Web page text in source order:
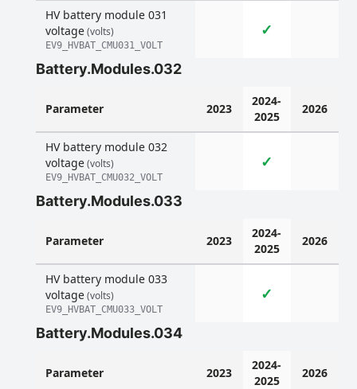
HV battery module 031
voltage(volts)
EV9_HVBAT_CMU031_VOLT
✓
Battery.Modules.032
Parameter 2023
2024-
2025
2026
HV battery module 032
voltage(volts)
EV9_HVBAT_CMU032_VOLT
✓
Battery.Modules.033
Parameter 2023
2024-
2025
2026
HV battery module 033
voltage(volts)
EV9_HVBAT_CMU033_VOLT
✓
Battery.Modules.034
Parameter 2023
2024-
2025
2026